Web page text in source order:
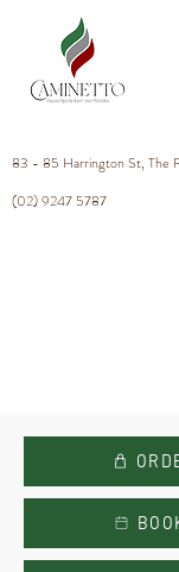
83 - 85 Harrington St, The
(02) 9247 5787